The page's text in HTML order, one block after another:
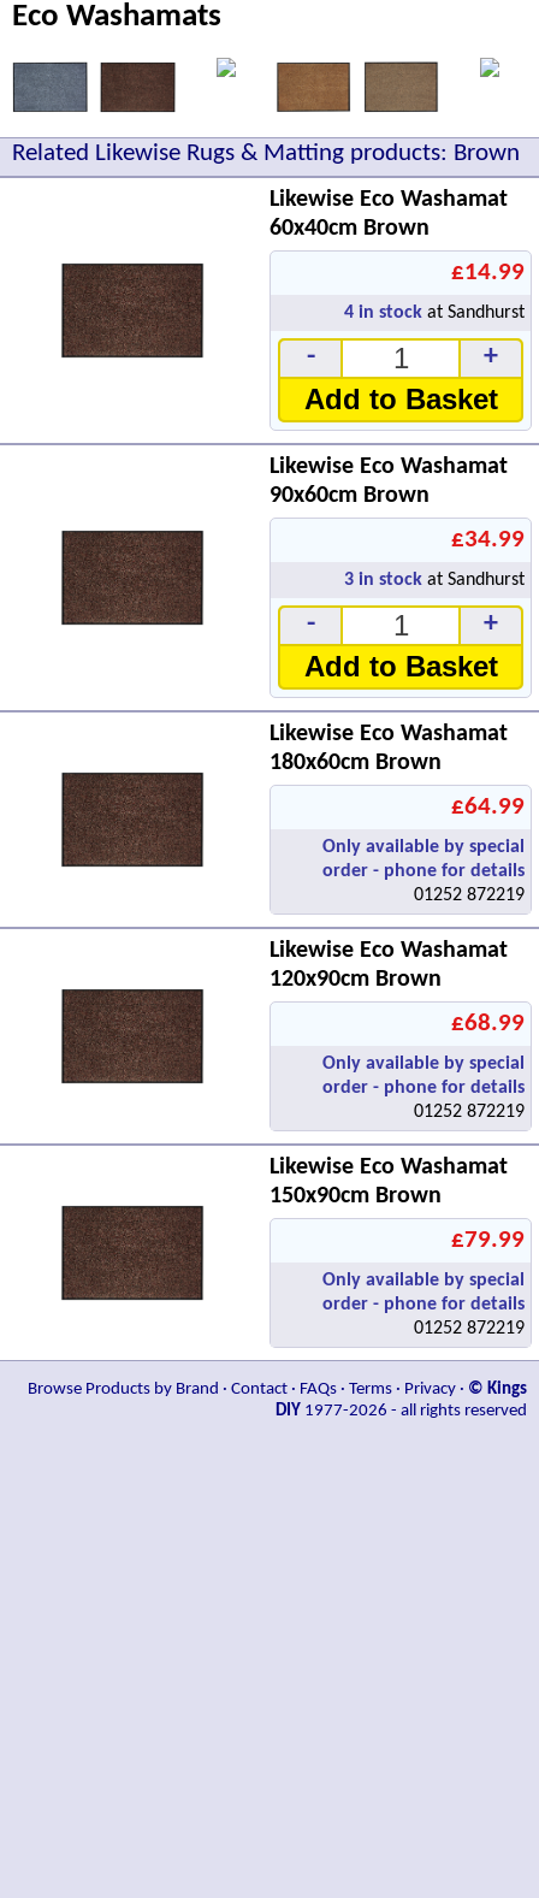
Eco Washamats
Related Likewise Rugs & Matting products: Brown
Likewise Eco Washamat
60x40cm Brown
£14.99
4 in stock at Sandhurst
- +
Add to Basket
Likewise Eco Washamat
90x60cm Brown
£34.99
3 in stock at Sandhurst
- +
Add to Basket
Likewise Eco Washamat
180x60cm Brown
£64.99
Only available by special
order - phone for details
01252 872219
Likewise Eco Washamat
120x90cm Brown
£68.99
Only available by special
order - phone for details
01252 872219
Likewise Eco Washamat
150x90cm Brown
£79.99
Only available by special
order - phone for details
01252 872219
Browse Products by Brand · Contact · FAQs · Terms · Privacy · © Kings
DIY 1977-2026 - all rights reserved